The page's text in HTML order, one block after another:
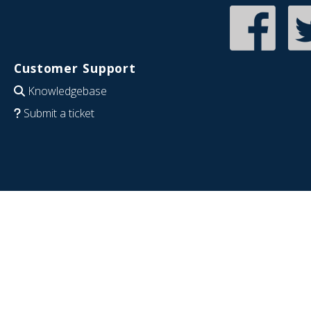
Customer Support
Knowledgebase
Submit a ticket